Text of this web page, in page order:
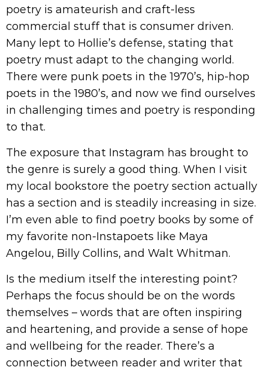
poetry is amateurish and craft-less
commercial stuff that is consumer driven.
Many lept to Hollie’s defense, stating that
poetry must adapt to the changing world.
There were punk poets in the 1970’s, hip-hop
poets in the 1980’s, and now we find ourselves
in challenging times and poetry is responding
to that.
The exposure that Instagram has brought to
the genre is surely a good thing. When I visit
my local bookstore the poetry section actually
has a section and is steadily increasing in size.
I’m even able to find poetry books by some of
my favorite non-Instapoets like Maya
Angelou, Billy Collins, and Walt Whitman.
Is the medium itself the interesting point?
Perhaps the focus should be on the words
themselves – words that are often inspiring
and heartening, and provide a sense of hope
and wellbeing for the reader. There’s a
connection between reader and writer that